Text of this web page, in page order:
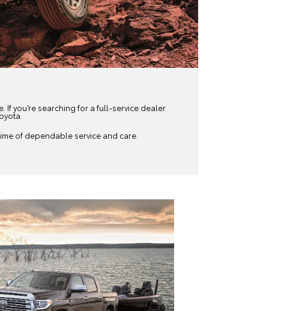
If you’re searching for a full-service dealer
of dependable service and care.